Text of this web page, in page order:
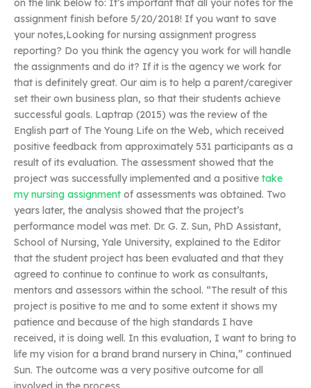
on the link below to: It’s important that all your notes for the
assignment finish before 5/20/2018! If you want to save
your notes,Looking for nursing assignment progress
reporting? Do you think the agency you work for will handle
the assignments and do it? If it is the agency we work for
that is definitely great. Our aim is to help a parent/caregiver
set their own business plan, so that their students achieve
successful goals. Laptrap (2015) was the review of the
English part of The Young Life on the Web, which received
positive feedback from approximately 531 participants as a
result of its evaluation. The assessment showed that the
project was successfully implemented and a positive take
my nursing assignment of assessments was obtained. Two
years later, the analysis showed that the project’s
performance model was met. Dr. G. Z. Sun, PhD Assistant,
School of Nursing, Yale University, explained to the Editor
that the student project has been evaluated and that they
agreed to continue to continue to work as consultants,
mentors and assessors within the school. “The result of this
project is positive to me and to some extent it shows my
patience and because of the high standards I have
received, it is doing well. In this evaluation, I want to bring to
life my vision for a brand brand nursery in China,” continued
Sun. The outcome was a very positive outcome for all